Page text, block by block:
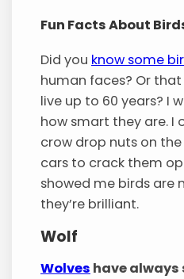
Fun Facts About
Did you know some
human faces? Or
live up to 60 years? I
how smart they are. I
crow drop nuts on
cars to crack them
showed me birds are
they’re brilliant.
Wolf
Wolves have always